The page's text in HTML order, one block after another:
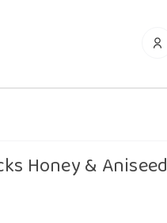
Honey & Aniseed